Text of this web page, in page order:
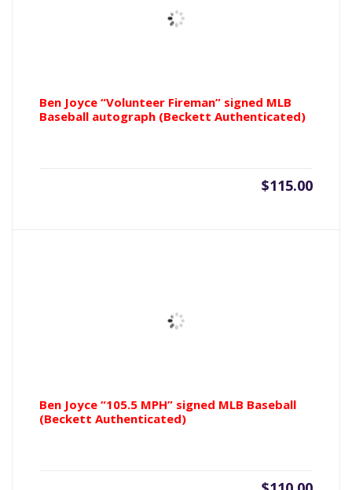
Ben Joyce “Volunteer Fireman” signed MLB
Baseball autograph (Beckett Authenticated)
$115.00
Ben Joyce “105.5 MPH” signed MLB Baseball
(Beckett Authenticated)